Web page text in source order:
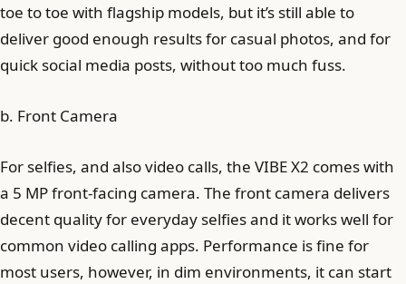
toe to toe with flagship models, but it’s still able to
deliver good enough results for casual photos, and for
quick social media posts, without too much fuss.
b. Front Camera
For selfies, and also video calls, the VIBE X2 comes with
a 5 MP front-facing camera. The front camera delivers
decent quality for everyday selfies and it works well for
common video calling apps. Performance is fine for
most users, however, in dim environments, it can start